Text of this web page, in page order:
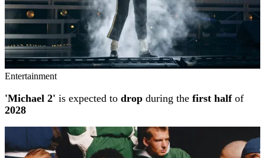
Entertainment
'Michael 2' is expected to drop during the first halfof
2028